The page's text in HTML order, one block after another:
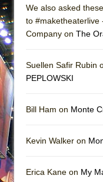
We also asked
to #maketheaterlive
Company on The
Suellen Safir Rubin
PEPLOWSKI
Bill Ham on Monte
Kevin Walker on
Erica Kane on My